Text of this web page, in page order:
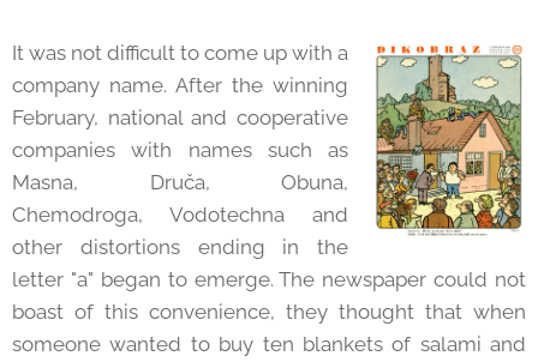
It was not difficult to come up with a
company name. After the winning
February, national and cooperative
companies with names such as
Masna, Druča, Obuna,
Chemodroga, Vodotechna and
other distortions ending in the
letter "a" began to emerge. The newspaper could not
boast of this convenience, they thought that when
someone wanted to buy ten blankets of salami and